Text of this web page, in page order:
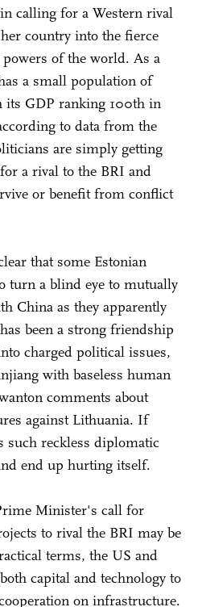
calling for a Western rival
country into the fierce
of the world. As a
a small population of
its GDP ranking 100th in
to data from the
are simply getting
a rival to the BRI and
or benefit from conflict
that some Estonian
turn a blind eye to mutually
China as they apparently
been a strong friendship
charged political issues,
with baseless human
comments about
against Lithuania. If
such reckless diplomatic
end up hurting itself.
Minister's call for
to rival the BRI may be
terms, the US and
capital and technology to
on infrastructure.